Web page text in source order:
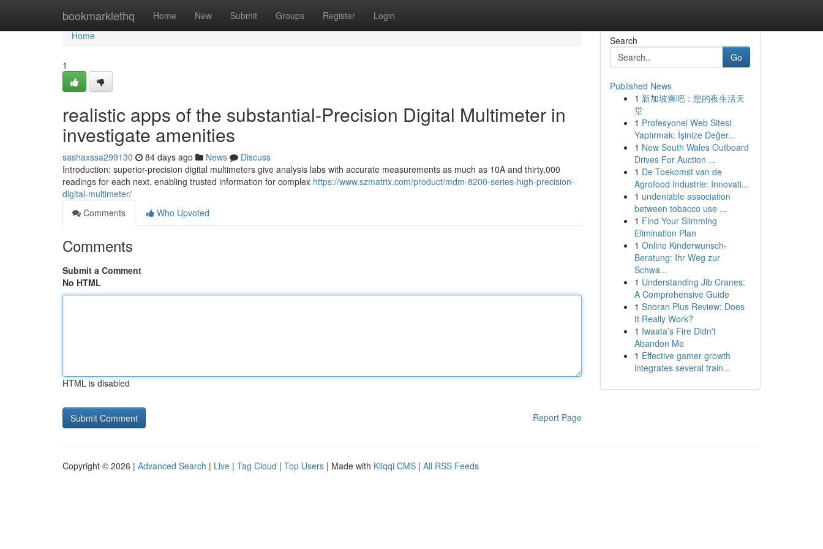
bookmarklethq Home New Submit Groups Register Login
Home
Home
1
realistic apps of the substantial-Precision Digital Multimeter in
investigate amenities
sashaxssa299130 84 days ago News
Discuss
Introduction: superior-precision digital multimeters give analysis labs with accurate measurements as much as 10A and thirty,000
readings for each next, enabling trusted information for complex https://www.szmatrix.com/product/mdm-8200-series-high-precision-
digital-multimeter/
Comments
Who Upvoted
Comments
Submit a Comment
No HTML
HTML is disabled
Report Page
Search
Go
Published News
1 新加坡爽吧：您的夜生活天
堂
1 Profesyonel Web Sitesi
Yaptırmak: İşinize Değer...
1 New South Wales Outboard
Drives For Auction ...
1 De Toekomst van de
Agrofood Industrie: Innovati...
1 undeniable association
between tobacco use ...
1 Find Your Slimming
Elimination Plan
1 Online Kinderwunsch-
Beratung: Ihr Weg zur
Schwa...
1 Understanding Jib Cranes:
A Comprehensive Guide
1 Snoran Plus Review: Does
It Really Work?
1 Iwaata’s Fire Didn't
Abandon Me
1 Effective gamer growth
integrates several train...
Copyright © 2026 | Advanced Search | Live | Tag Cloud | Top Users | Made with Kliqqi CMS | All RSS Feeds